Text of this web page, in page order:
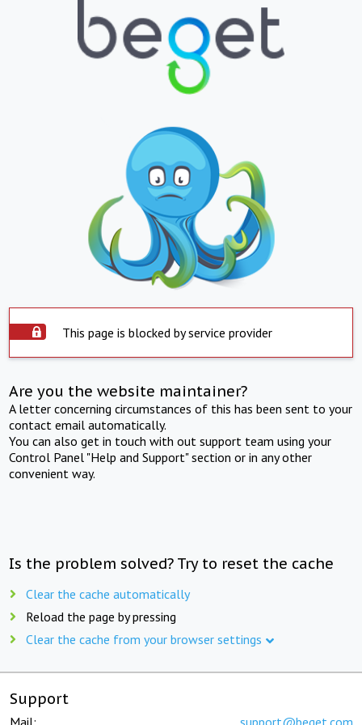
This page is blocked by service provider
Are you the website maintainer?
A letter concerning circumstances of this has been sent to your
contact email automatically.
You can also get in touch with out support team using your
Control Panel "Help and Support" section or in any other
convenient way.
Is the problem solved? Try to reset the cache
Clear the cache automatically
Reload the page by pressing
Clear the cache from your browser settings
Support
Mail: support@beget.com